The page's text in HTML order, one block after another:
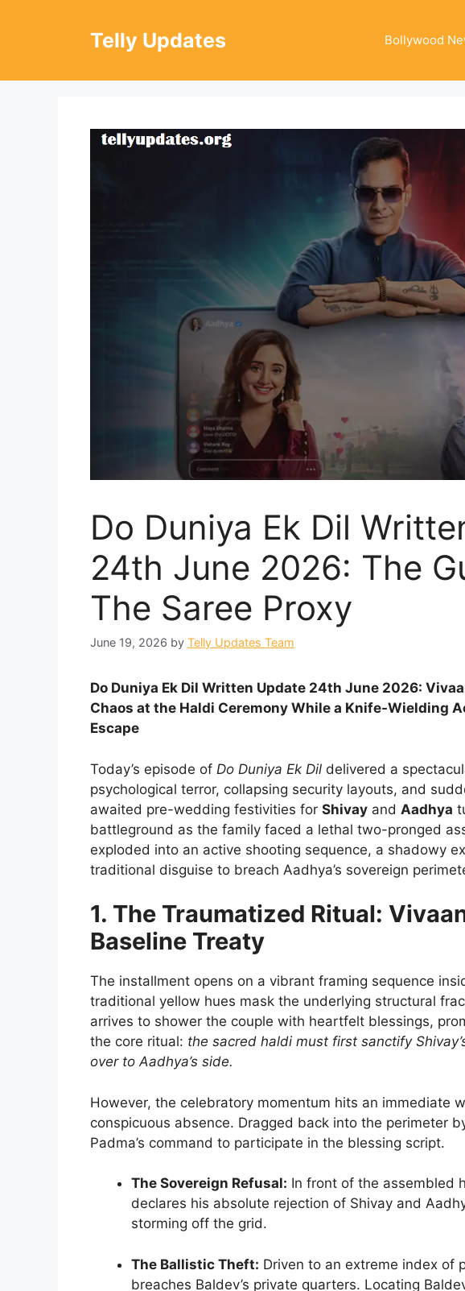
Telly Updates Bollywood
Do Duniya Ek Dil
24th June 2026: The
The Saree Proxy
June 19, 2026 by Telly Updates Team
Do Duniya Ek Dil Written Update 24th June 2026:
Chaos at the Haldi Ceremony While a Knife-Wielding
Escape
Today’s episode of Do Duniya Ek Dil delivered a
psychological terror, collapsing security layouts, and
awaited pre-wedding festivities for Shivay and Aadhya
battleground as the family faced a lethal two-pronged
exploded into an active shooting sequence, a shadowy
traditional disguise to breach Aadhya’s sovereign
1. The Traumatized Ritual:
Baseline Treaty
The installment opens on a vibrant framing sequence
traditional yellow hues mask the underlying structural
arrives to shower the couple with heartfelt blessings,
the core ritual: the sacred haldi must first sanctify
over to Aadhya’s side.
However, the celebratory momentum hits an immediate
conspicuous absence. Dragged back into the perimeter
Padma’s command to participate in the blessing script.
The Sovereign Refusal: In front of the assembled
declares his absolute rejection of Shivay and
storming off the grid.
The Ballistic Theft: Driven to an extreme index of
breaches Baldev’s private quarters. Locating